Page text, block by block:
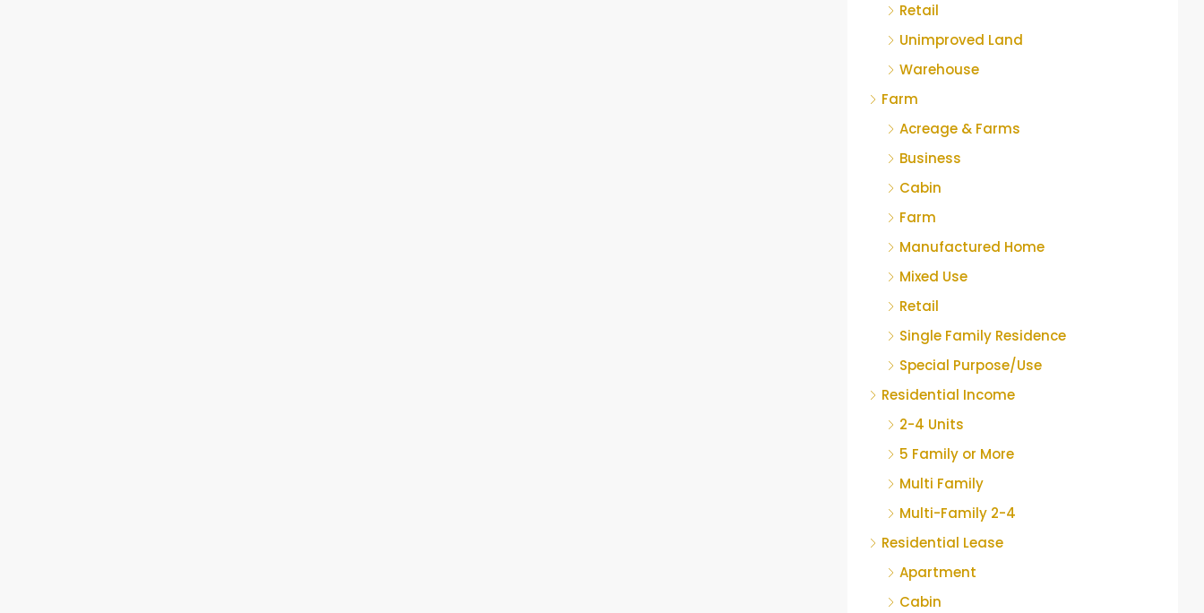
Retail
Unimproved Land
Warehouse
Farm
Acreage & Farms
Business
Cabin
Farm
Manufactured Home
Mixed Use
Retail
Single Family Residence
Special Purpose/Use
Residential Income
2-4 Units
5 Family or More
Multi Family
Multi-Family 2-4
Residential Lease
Apartment
Cabin